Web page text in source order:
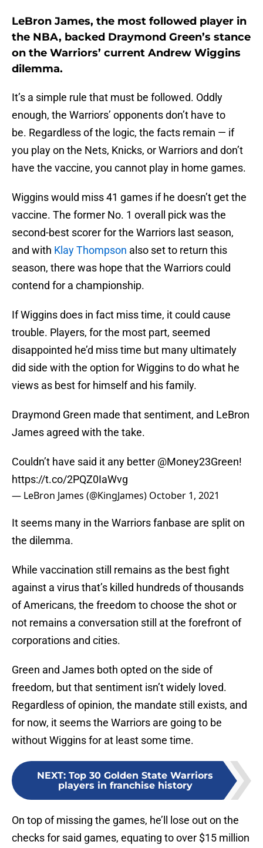
LeBron James, the most followed player in
the NBA, backed Draymond Green’s stance
on the Warriors’ current Andrew Wiggins
dilemma.
It’s a simple rule that must be followed. Oddly
enough, the Warriors’ opponents don’t have to
be. Regardless of the logic, the facts remain — if
you play on the Nets, Knicks, or Warriors and don’t
have the vaccine, you cannot play in home games.
Wiggins would miss 41 games if he doesn’t get the
vaccine. The former No. 1 overall pick was the
second-best scorer for the Warriors last season,
and with Klay Thompson also set to return this
season, there was hope that the Warriors could
contend for a championship.
If Wiggins does in fact miss time, it could cause
trouble. Players, for the most part, seemed
disappointed he’d miss time but many ultimately
did side with the option for Wiggins to do what he
views as best for himself and his family.
Draymond Green made that sentiment, and LeBron
James agreed with the take.
Couldn’t have said it any better @Money23Green!
https://t.co/2PQZ0IaWvg
— LeBron James (@KingJames) October 1, 2021
It seems many in the Warriors fanbase are split on
the dilemma.
While vaccination still remains as the best fight
against a virus that’s killed hundreds of thousands
of Americans, the freedom to choose the shot or
not remains a conversation still at the forefront of
corporations and cities.
Green and James both opted on the side of
freedom, but that sentiment isn’t widely loved.
Regardless of opinion, the mandate still exists, and
for now, it seems the Warriors are going to be
without Wiggins for at least some time.
NEXT: Top 30 Golden State Warriors
players in franchise history
On top of missing the games, he’ll lose out on the
checks for said games, equating to over $15 million